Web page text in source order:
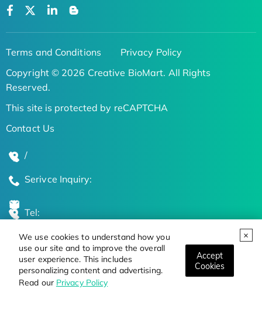
We use cookies to understand how you
use our site and to improve the overall
user experience. This includes
personalizing content and advertising.
Read our Privacy Policy
Accept
Cookies
Terms and Conditions
Privacy Policy
Copyright © 2026 Creative BioMart. All Rights
Reserved.
This site is protected by reCAPTCHA
Contact Us
/
Serivce Inquiry:
Tel:
Global Locations
Stay Updated on the Latest Bioscience Trends